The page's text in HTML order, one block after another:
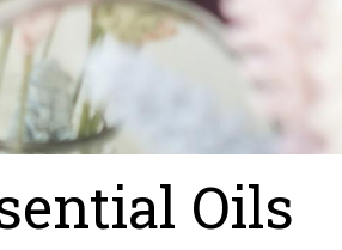
Oils